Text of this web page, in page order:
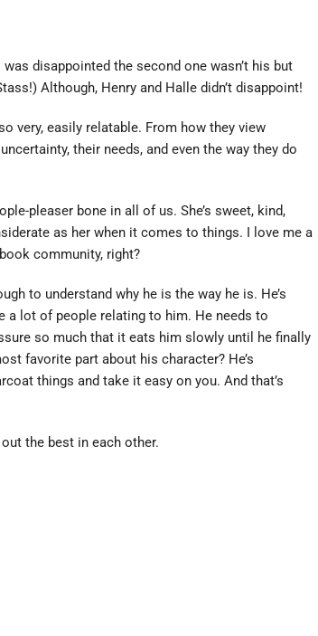
disappointed the second one wasn’t his but
Although, Henry and Halle didn’t disappoint!
very, easily relatable. From how they view
their needs, and even the way they do
pleaser bone in all of us. She’s sweet, kind,
as her when it comes to things. I love me a
community, right?
to understand why he is the way he is. He’s
a lot of people relating to him. He needs to
so much that it eats him slowly until he finally
favorite part about his character? He’s
things and take it easy on you. And that’s
the best in each other.